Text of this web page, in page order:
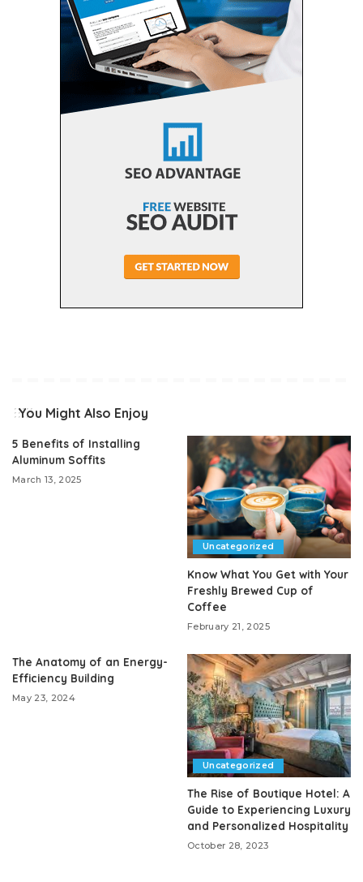
You Might Also Enjoy
5 Benefits of Installing
Aluminum Soffits
March 13, 2025
Uncategorized
Know What You Get with Your
Freshly Brewed Cup of
Coffee
February 21, 2025
The Anatomy of an Energy-
Efficiency Building
May 23, 2024
Uncategorized
The Rise of Boutique Hotel: A
Guide to Experiencing Luxury
and Personalized Hospitality
October 28, 2023